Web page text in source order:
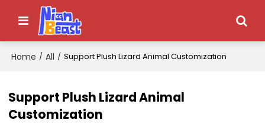
Home / All / Support Plush Lizard Animal Customization
Support Plush Lizard Animal
Customization